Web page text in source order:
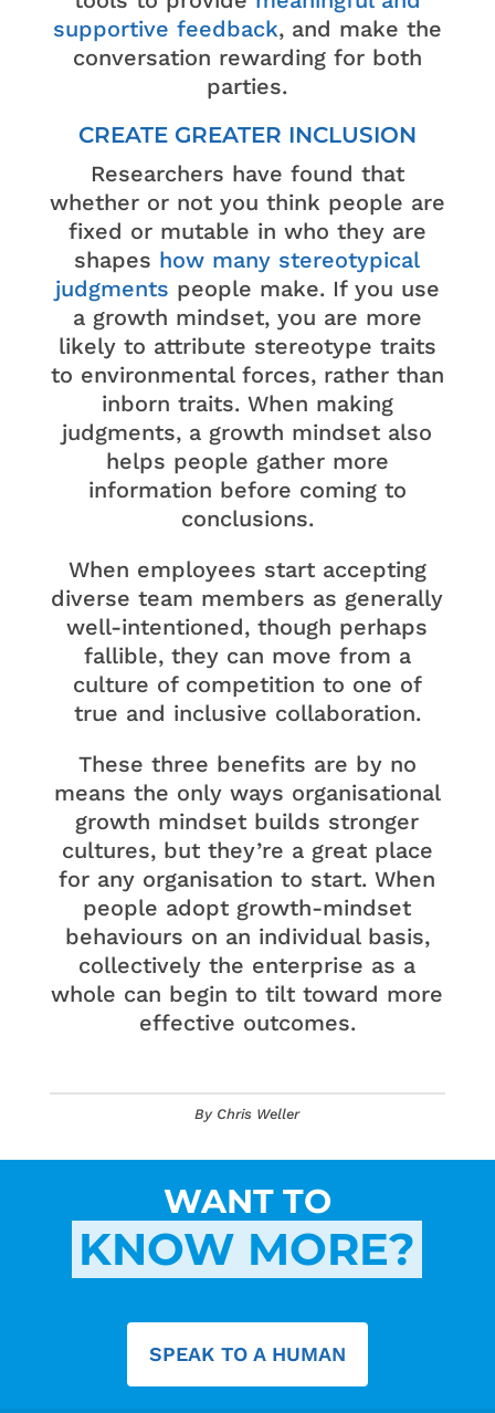
supportive feedback, and make the
conversation rewarding for both
parties.
CREATE GREATER INCLUSION
Researchers have found that
whether or not you think people are
fixed or mutable in who they are
shapes how many stereotypical
judgments people make. If you use
a growth mindset, you are more
likely to attribute stereotype traits
to environmental forces, rather than
inborn traits. When making
judgments, a growth mindset also
helps people gather more
information before coming to
conclusions.
When employees start accepting
diverse team members as generally
well-intentioned, though perhaps
fallible, they can move from a
culture of competition to one of
true and inclusive collaboration.
These three benefits are by no
means the only ways organisational
growth mindset builds stronger
cultures, but they’re a great place
for any organisation to start. When
people adopt growth-mindset
behaviours on an individual basis,
collectively the enterprise as a
whole can begin to tilt toward more
effective outcomes.
By Chris Weller
WANT TO
KNOW MORE?
SPEAK TO A HUMAN